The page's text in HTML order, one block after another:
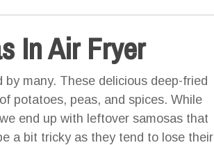
In Air Fryer
many. These delicious deep-fried
potatoes, peas, and spices. While
end up with leftover samosas that
a bit tricky as they tend to lose their